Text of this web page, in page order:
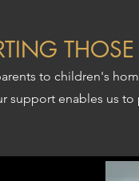
to children's
support enables us